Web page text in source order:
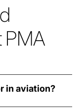
PMA
in aviation?